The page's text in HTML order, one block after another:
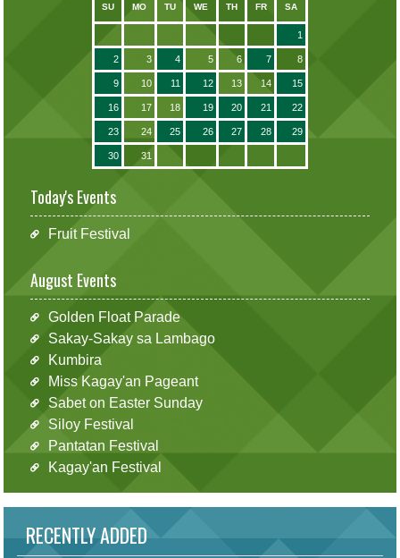
SU MO TU WE TH FR SA
1
2 3 4 5 6 7 8
9 10 11 12 13 14 15
16 17 18 19 20 21 22
23 24 25 26 27 28 29
30 31
Today's Events
Fruit Festival
August Events
Golden Float Parade
Sakay-Sakay sa Lambago
Kumbira
Miss Kagay'an Pageant
Sabet on Easter Sunday
Siloy Festival
Pantatan Festival
Kagay'an Festival
RECENTLY ADDED